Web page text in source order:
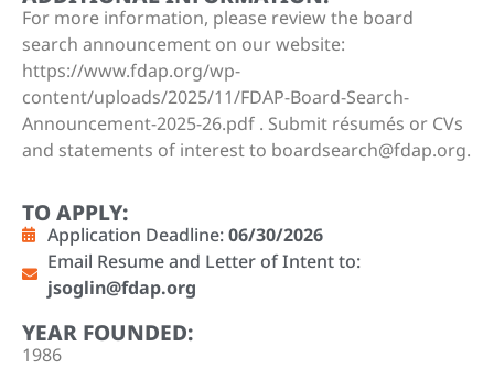
For more information, please review the board
search announcement on our website:
https://www.fdap.org/wp-
content/uploads/2025/11/FDAP-Board-Search-
Announcement-2025-26.pdf . Submit résumés or CVs
and statements of interest to boardsearch@fdap.org.
TO APPLY:
Application Deadline:06/30/2026
Email Resume and Letter of Intent to:
jsoglin@fdap.org
YEAR FOUNDED:
1986